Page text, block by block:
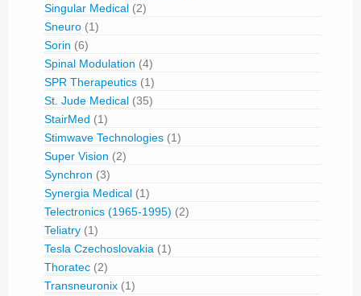
Singular Medical (2)
Sneuro (1)
Sorin (6)
Spinal Modulation (4)
SPR Therapeutics (1)
St. Jude Medical (35)
StairMed (1)
Stimwave Technologies (1)
Super Vision (2)
Synchron (3)
Synergia Medical (1)
Telectronics (1965-1995) (2)
Teliatry (1)
Tesla Czechoslovakia (1)
Thoratec (2)
Transneuronix (1)